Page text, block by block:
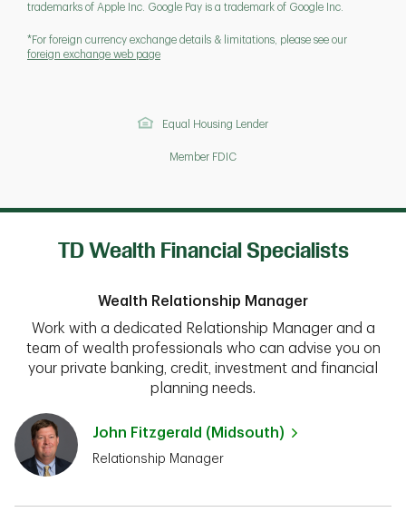
trademarks of Apple Inc. Google Pay is a trademark of Google Inc.
*For foreign currency exchange details & limitations, please see our
foreign exchange web page
Equal Housing Lender
Member FDIC
TD Wealth Financial Specialists
Wealth Relationship Manager
Work with a dedicated Relationship Manager and a
team of wealth professionals who can advise you on
your private banking, credit, investment and financial
planning needs.
John Fitzgerald (Midsouth)
Relationship Manager